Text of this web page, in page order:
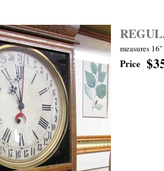
measures
Price